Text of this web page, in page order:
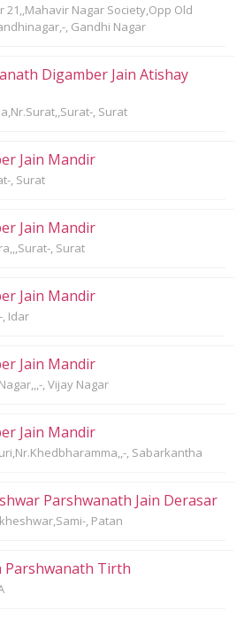
21,,Mahavir Nagar Society,Opp Old
, Gandhi Nagar
Digamber Jain Atishay
, Surat
Jain Mandir
, Surat
Jain Mandir
, Surat
Jain Mandir
Idar
Jain Mandir
, Vijay Nagar
Jain Mandir
, Sabarkantha
Parshwanath Jain Derasar
, Patan
Parshwanath Tirth